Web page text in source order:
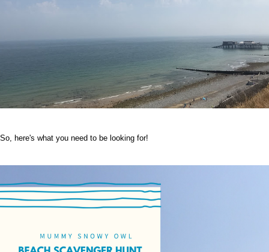
So, here's what you need to be looking for!